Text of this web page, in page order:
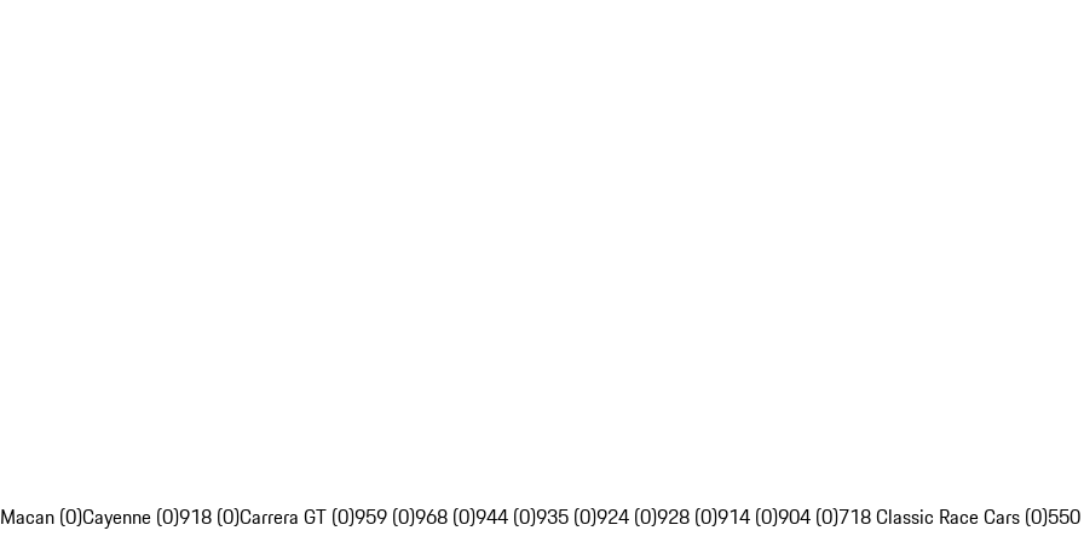
Macan (0)Cayenne (0)918 (0)Carrera GT (0)959 (0)968 (0)944 (0)935 (0)924 (0)928 (0)914 (0)904 (0)718 Classic Race Cars (0)550